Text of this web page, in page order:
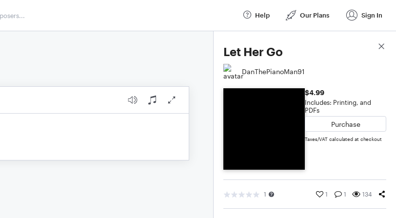
Help Our Plans Sign In
Let Her Go
DanThePianoMan91
$4.99
Includes: Printing, and
PDFs
Purchase
Taxes/VAT calculated at checkout
1 1 1 134
Score Details